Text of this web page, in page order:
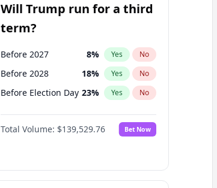
Will Trump run for a third
term?
Before 2027 8% Yes No
Before 2028 18% Yes No
Before Election Day 23% Yes No
Total Volume: $139,529.76 Bet Now